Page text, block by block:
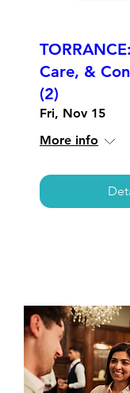
Care, &
(2)
Fri, Nov 15
More info